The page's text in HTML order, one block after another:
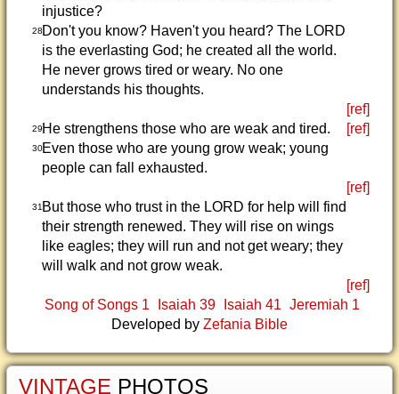
injustice?
28Don't you know? Haven't you heard? The LORD
is the everlasting God; he created all the world.
He never grows tired or weary. No one
understands his thoughts.
[ref]
29He strengthens those who are weak and tired. [ref]
30Even those who are young grow weak; young
people can fall exhausted.
[ref]
31But those who trust in the LORD for help will find
their strength renewed. They will rise on wings
like eagles; they will run and not get weary; they
will walk and not grow weak.
[ref]
Song of Songs 1
Isaiah 39 Isaiah 41 Jeremiah 1
Developed by Zefania Bible
VINTAGE PHOTOS